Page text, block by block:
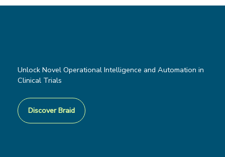
Unlock Novel Operational Intelligence and Automation in
Clinical Trials
Discover Braid